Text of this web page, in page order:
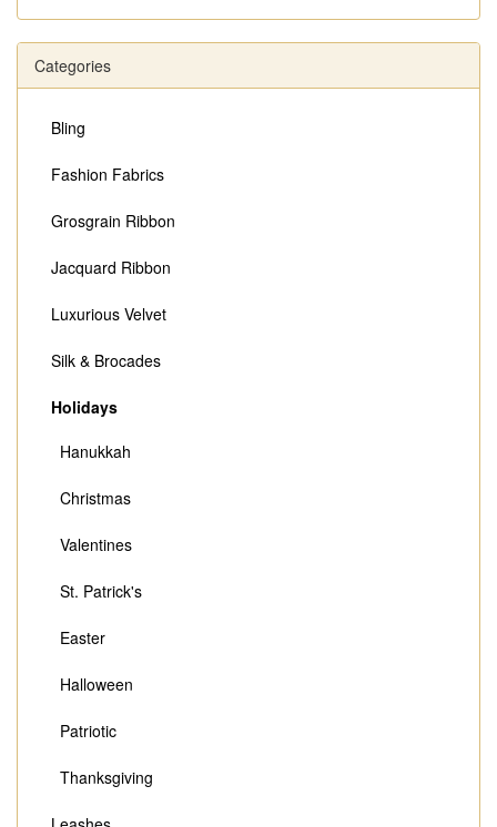
Categories
Bling
Fashion Fabrics
Grosgrain Ribbon
Jacquard Ribbon
Luxurious Velvet
Silk & Brocades
Holidays
Hanukkah
Christmas
Valentines
St. Patrick's
Easter
Halloween
Patriotic
Thanksgiving